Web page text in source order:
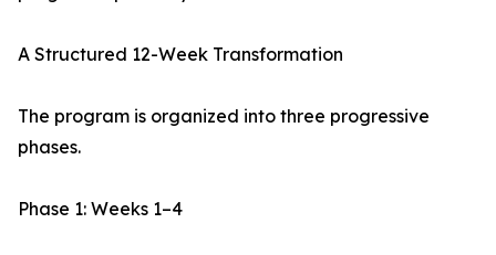
A Structured 12-Week Transformation
The program is organized into three progressive
phases.
Phase 1: Weeks 1–4